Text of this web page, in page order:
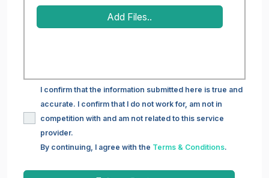
Add Files..
I confirm that the information submitted here is true and
accurate. I confirm that I do not work for, am not in
competition with and am not related to this service
provider.
By continuing, I agree with the Terms & Conditions.